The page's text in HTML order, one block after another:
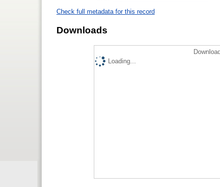
Check full metadata for this record
Downloads
Loading...